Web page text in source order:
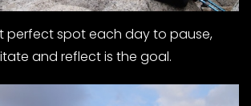
perfect spot each day to pause,
and reflect is the goal.